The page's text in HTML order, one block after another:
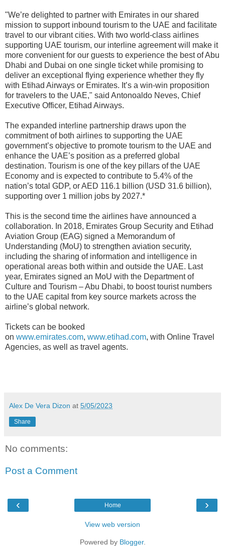
"We’re delighted to partner with Emirates in our shared
mission to support inbound tourism to the UAE and facilitate
travel to our vibrant cities. With two world-class airlines
supporting UAE tourism, our interline agreement will make it
more convenient for our guests to experience the best of Abu
Dhabi and Dubai on one single ticket while promising to
deliver an exceptional flying experience whether they fly
with Etihad Airways or Emirates. It’s a win-win proposition
for travelers to the UAE," said Antonoaldo Neves, Chief
Executive Officer, Etihad Airways.
The expanded interline partnership draws upon the
commitment of both airlines to supporting the UAE
government’s objective to promote tourism to the UAE and
enhance the UAE’s position as a preferred global
destination. Tourism is one of the key pillars of the UAE
Economy and is expected to contribute to 5.4% of the
nation’s total GDP, or AED 116.1 billion (USD 31.6 billion),
supporting over 1 million jobs by 2027.*
This is the second time the airlines have announced a
collaboration. In 2018, Emirates Group Security and Etihad
Aviation Group (EAG) signed a Memorandum of
Understanding (MoU) to strengthen aviation security,
including the sharing of information and intelligence in
operational areas both within and outside the UAE. Last
year, Emirates signed an MoU with the Department of
Culture and Tourism – Abu Dhabi, to boost tourist numbers
to the UAE capital from key source markets across the
airline’s global network.
Tickets can be booked
on www.emirates.com, www.etihad.com, with Online Travel
Agencies, as well as travel agents.
Alex De Vera Dizon at 5/05/2023
Share
No comments:
Post a Comment
‹ ›
Home
View web version
Powered by Blogger.